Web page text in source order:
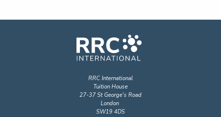
RRC International
Tuition House
27-37 St George's Road
London
SW19 4DS